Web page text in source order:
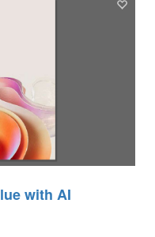
with AI